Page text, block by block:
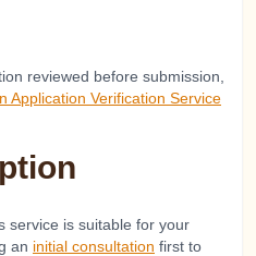
reviewed before submission,
Application Verification Service
service is suitable for your
an initial consultation first to